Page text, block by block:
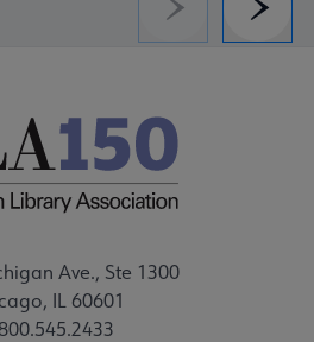
Previous
Ave., Ste 1300
IL 60601